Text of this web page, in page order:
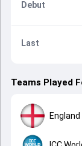
Debut
Last
Teams Played
England